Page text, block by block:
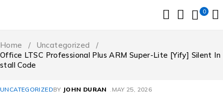
0
Home / Uncategorized
/
Office LTSC Professional Plus ARM Super-Lite [Yify] Silent In
stall Code
UNCATEGORIZEDBY JOHN DURAN MAY 25, 2026